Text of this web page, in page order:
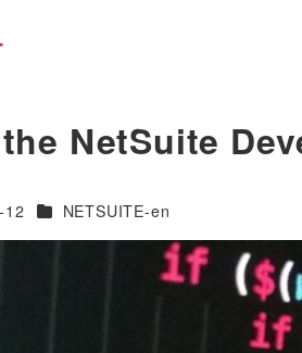
NetSuite
12 Categories
NETSUITE-en